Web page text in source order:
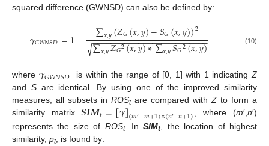
squared difference (GWNSD) can also be defined by:
𝛾𝐺𝑊𝑁𝑆𝐷=1− ∑𝑥,𝑦(𝑍𝐺(𝑥,𝑦)−𝑆𝐺(𝑥,𝑦))2
∑𝑥,𝑦𝑍𝐺2(𝑥,𝑦)∗∑𝑥,𝑦𝑆𝐺2(𝑥,𝑦)
− −
−−−−−−−−−−−−−−−−−−−−−−−
√ (10)
where 𝛾𝐺𝑊𝑁𝑆𝐷 is within the range of [0, 1] with 1 indicatingZ
and Sare identical. By using one of the improved similarity
measures, all subsets in ROStare compared withZ to form a
similarity matrix𝑺𝑰𝑴𝑡=[𝛾](𝑚′−𝑚+1)×(𝑛′−𝑛+1) , where (m′,n′)
represents the size of ROSt. InSIMt, the location of highest
similarity, pt, is found by: